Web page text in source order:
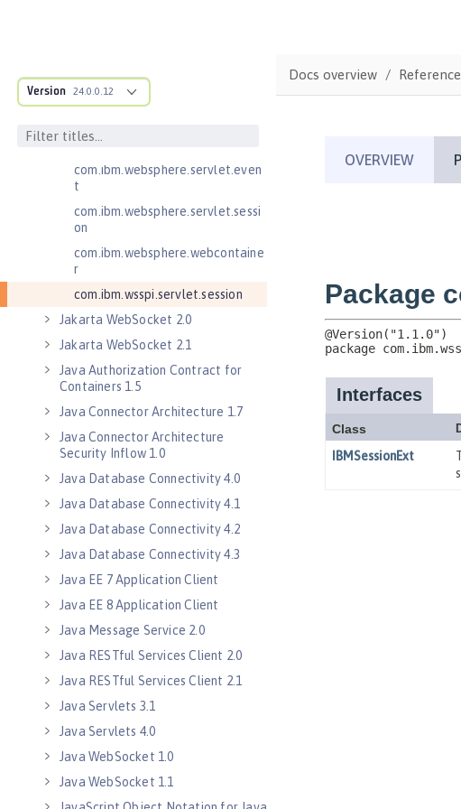
Version 24.0.0.12
ainer
com.ibm.websphere.servlet.cont
com.ibm.websphere.servlet.error
com.ibm.websphere.servlet.even
t
com.ibm.websphere.servlet.sessi
on
com.ibm.websphere.webcontaine
r
com.ibm.wsspi.servlet.session
Jakarta WebSocket 2.0
Jakarta WebSocket 2.1
Java Authorization Contract for
Containers 1.5
Java Connector Architecture 1.7
Java Connector Architecture
Security Inflow 1.0
Java Database Connectivity 4.0
Java Database Connectivity 4.1
Java Database Connectivity 4.2
Java Database Connectivity 4.3
Java EE 7 Application Client
Java EE 8 Application Client
Java Message Service 2.0
Java RESTful Services Client 2.0
Java RESTful Services Client 2.1
Java Servlets 3.1
Java Servlets 4.0
Java WebSocket 1.0
Java WebSocket 1.1
Docs overview Reference